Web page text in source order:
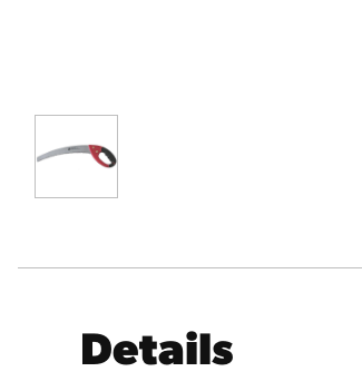
Details